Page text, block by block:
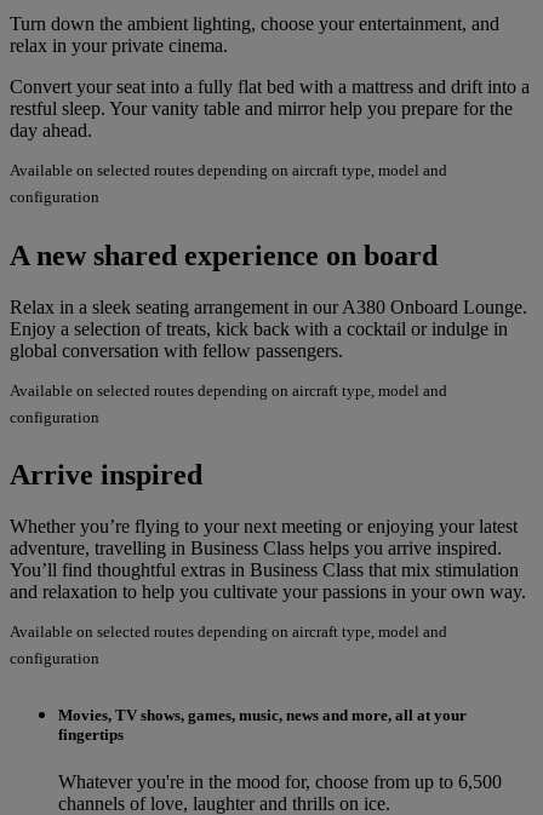
Turn down the ambient lighting, choose your entertainment, and
relax in your private cinema.
Convert your seat into a fully flat bed with a mattress and drift into a
restful sleep. Your vanity table and mirror help you prepare for the
day ahead.
Available on selected routes depending on aircraft type, model and
configuration
A new shared experience on board
Relax in a sleek seating arrangement in our A380 Onboard Lounge.
Enjoy a selection of treats, kick back with a cocktail or indulge in
global conversation with fellow passengers.
Available on selected routes depending on aircraft type, model and
configuration
Arrive inspired
Whether you’re flying to your next meeting or enjoying your latest
adventure, travelling in Business Class helps you arrive inspired.
You’ll find thoughtful extras in Business Class that mix stimulation
and relaxation to help you cultivate your passions in your own way.
Available on selected routes depending on aircraft type, model and
configuration
Movies, TV shows, games, music, news and more, all at your
fingertips
Whatever you're in the mood for, choose from up to 6,500
channels of love, laughter and thrills on ice.